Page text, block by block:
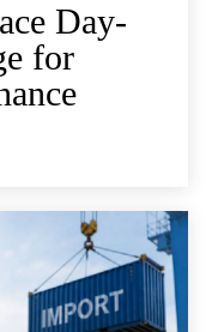
Day-
for